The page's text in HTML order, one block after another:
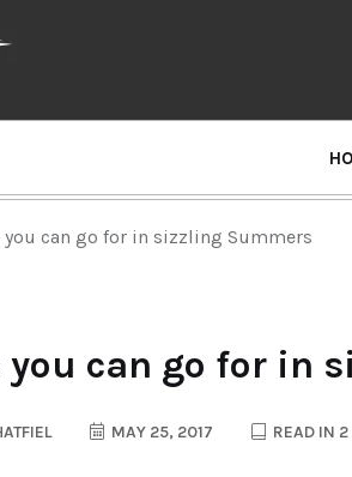
you can go for in sizzling Summers
you can go for in
MAY 25, 2017 READ IN